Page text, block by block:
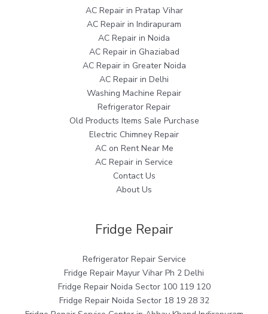
AC Repair in Pratap Vihar
AC Repair in Indirapuram
AC Repair in Noida
AC Repair in Ghaziabad
AC Repair in Greater Noida
AC Repair in Delhi
Washing Machine Repair
Refrigerator Repair
Old Products Items Sale Purchase
Electric Chimney Repair
AC on Rent Near Me
AC Repair in Service
Contact Us
About Us
Fridge Repair
Refrigerator Repair Service
Fridge Repair Mayur Vihar Ph 2 Delhi
Fridge Repair Noida Sector 100 119 120
Fridge Repair Noida Sector 18 19 28 32